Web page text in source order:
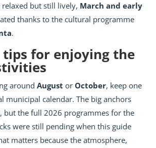
but still lively, March and early
thanks to the cultural programme
.
tips for enjoying the
around August or October, keep one
municipal calendar. The big anchors
but the full 2026 programmes for the
were still pending when this guide
matters because the atmosphere,